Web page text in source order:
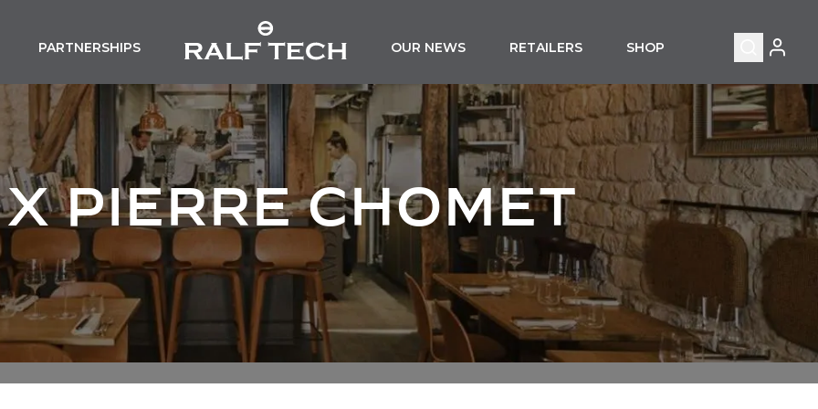
PARTNERSHIPS OUR NEWS RETAILERS SHOP Search
MY
PIERRE CHOMET